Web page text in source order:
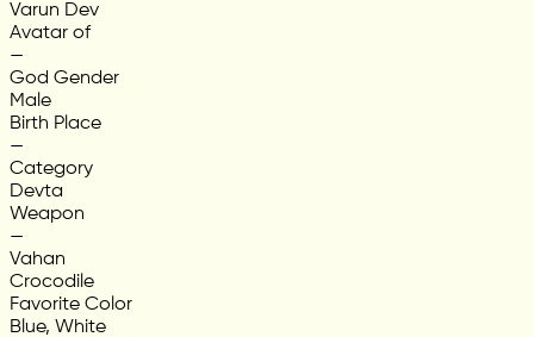
Varun Dev
Avatar of
—
God Gender
Male
Birth Place
—
Category
Devta
Weapon
—
Vahan
Crocodile
Favorite Color
Blue, White